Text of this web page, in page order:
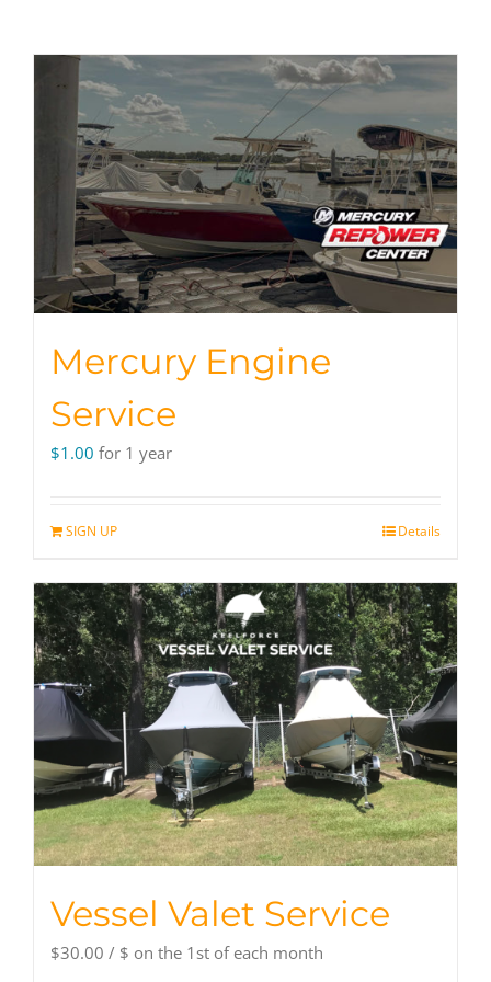
Mercury Engine
Service
$1.00 for 1 year
SIGN UP Details
Vessel Valet Service
$30.00 / $ on the 1st of each month